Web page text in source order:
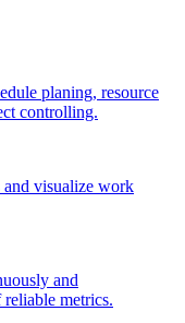
planing, resource
controlling.
visualize work
and
metrics.